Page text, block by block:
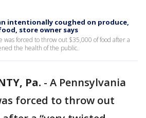
intentionally coughed on produce,
store owner says
was forced to throw out $35,000 of food after a
the health of the public.
Pa. - A Pennsylvania
forced to throw out